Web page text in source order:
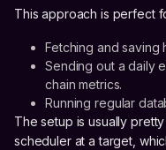
This approach is perfect
Fetching and
Sending out a daily
chain metrics.
Running regular
The setup is usually
scheduler at a target,